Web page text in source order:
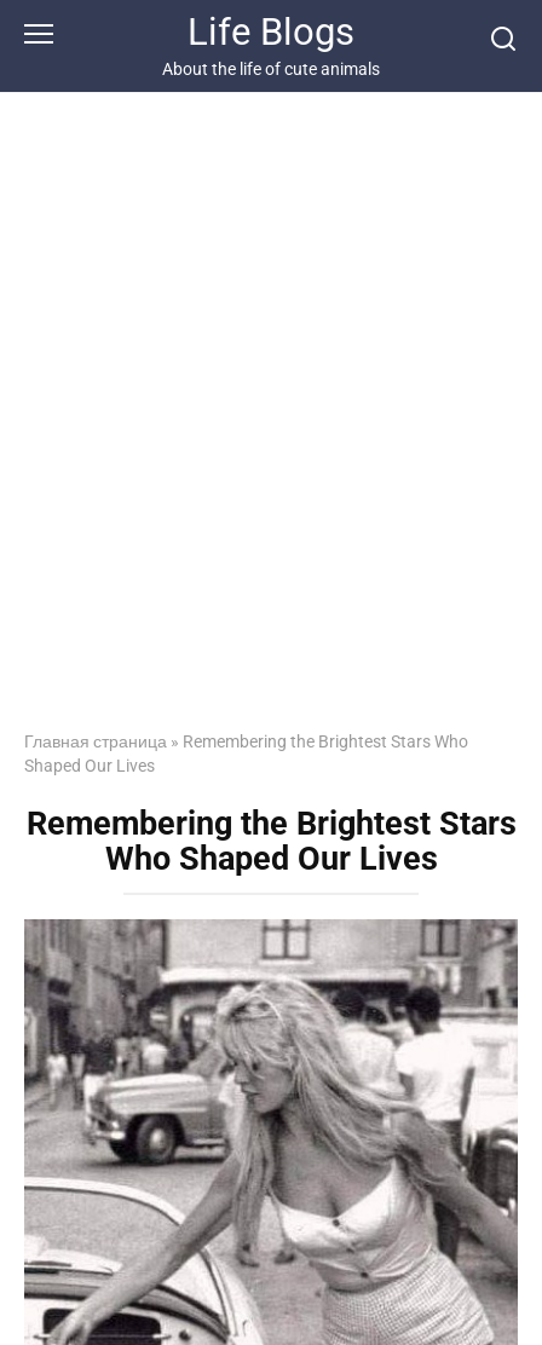
Life Blogs
About the life of cute animals
Главная страница » Remembering the Brightest Stars Who
Shaped Our Lives
Remembering the Brightest Stars
Who Shaped Our Lives